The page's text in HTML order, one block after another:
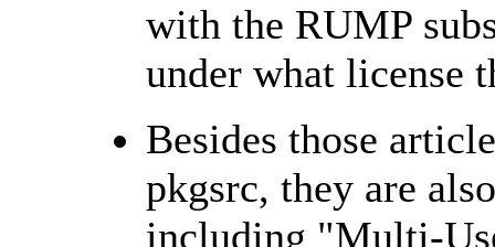
with the RUMP
under what license
Besides those
pkgsrc, they are
including "Multi-